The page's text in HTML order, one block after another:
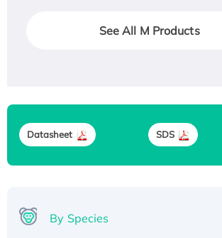
See All M Products
Datasheet SDS
By Species